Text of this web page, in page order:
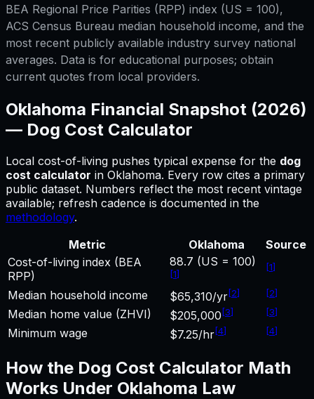
BEA Regional Price Parities (RPP) index (US = 100),
ACS Census Bureau median household income, and the
most recent publicly available industry survey national
averages. Data is for educational purposes; obtain
current quotes from local providers.
Oklahoma Financial Snapshot (2026)
— Dog Cost Calculator
Local cost-of-living pushes typical expense for the dog
cost calculator in Oklahoma. Every row cites a primary
public dataset. Numbers reflect the most recent vintage
available; refresh cadence is documented in the
methodology.
Metric
Oklahoma
Source
Cost-of-living index (BEA
RPP)
88.7 (US = 100)
[1]
[1]
Median household income $65,310/yr[2] [2]
Median home value (ZHVI) $205,000 [3] [3]
Minimum wage $7.25/hr[4] [4]
How the Dog Cost Calculator Math
Works Under Oklahoma Law